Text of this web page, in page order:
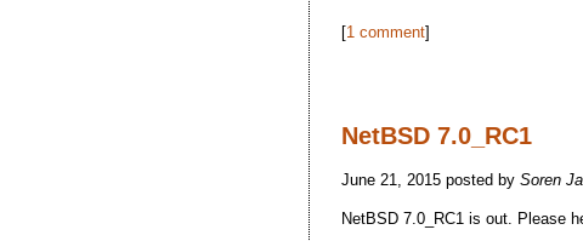
[1 comment]
NetBSD 7.0_RC1
June 21, 2015 posted bySoren
NetBSD 7.0_RC1 is out. Please